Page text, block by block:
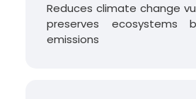
Reduces climate change
preserves ecosystems
emissions